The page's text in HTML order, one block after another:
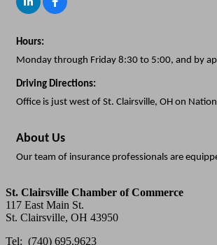
Hours:
Monday through Friday 8:30 to 5:00, and by
Driving Directions:
Office is just west of St. Clairsville, OH on
About Us
Our team of insurance professionals are
St. Clairsville Chamber of Commerce
117 East Main St.
St. Clairsville, OH 43950
Tel: (740) 695.9623